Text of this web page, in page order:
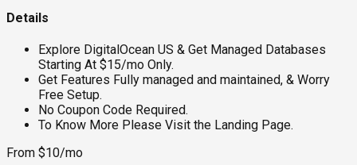
Details
Explore DigitalOcean US & Get Managed Databases
Starting At $15/mo Only.
Get Features Fully managed and maintained, & Worry
Free Setup.
No Coupon Code Required.
To Know More Please Visit the Landing Page.
From $10/mo